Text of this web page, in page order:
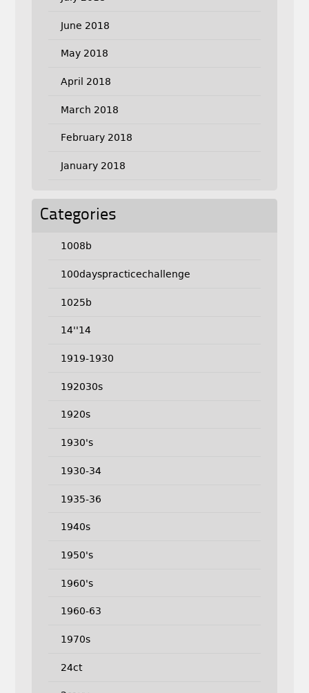
June 2018
May 2018
April 2018
March 2018
February 2018
January 2018
Categories
1008b
100dayspracticechallenge
1025b
14''14
1919-1930
192030s
1920s
1930's
1930-34
1935-36
1940s
1950's
1960's
1960-63
1970s
24ct